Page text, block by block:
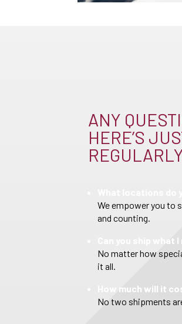
ANY
HERE’S
What locations do
We empower you to
and counting.
Can you ship what
No matter how
it all.
How much will it
No two shipments